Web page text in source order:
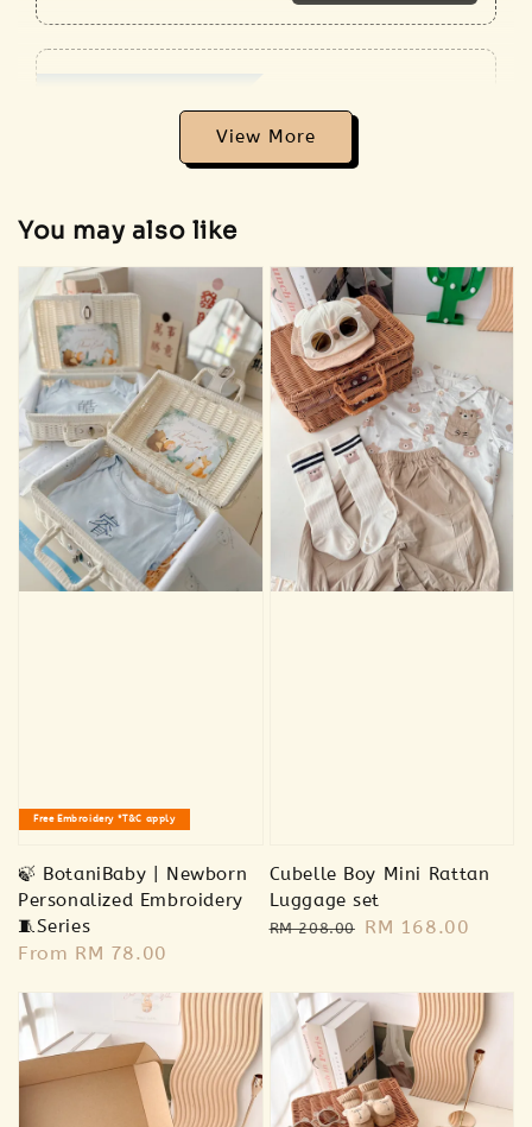
🐻 Bear plush
RM 18.00
+
Sold Out
🐰 Bunny
plush
RM 18.00
View More
You may also like
Free Embroidery *T&C apply
🍃 BotaniBaby | Newborn
Personalized Embroidery
🧵Series
Regular
From RM 78.00
Cubelle Boy Mini Rattan
Luggage set
Regular
RM 208.00
Sale
RM 168.00